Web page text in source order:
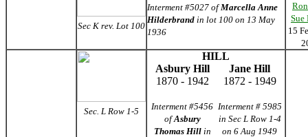
Sec K rev. Lot 100
Interment #5027 ofMarcella Anne
Hilderbrand in lot 100 on 13 May
1936
15
Sec. L Row 1-5
HILL
Asbury Hill
Jane Hill
1870 - 1942
1872 - 1949
Interment #5456
ofAsbury
Thomas Hillin
Interment # 5985
in Sec L Row 1-4
on 6 Aug 1949